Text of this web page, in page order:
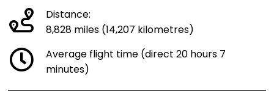
Distance:
8,828 miles (14,207 kilometres)
Average flight time (direct 20 hours 7
minutes)